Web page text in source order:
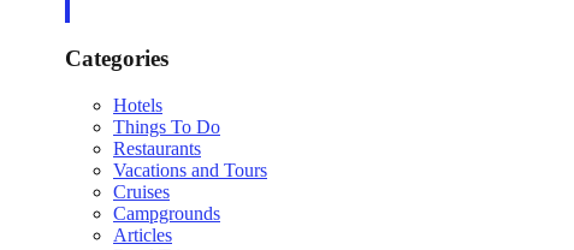
Categories
Hotels
Things To Do
Restaurants
Vacations and Tours
Cruises
Campgrounds
Articles